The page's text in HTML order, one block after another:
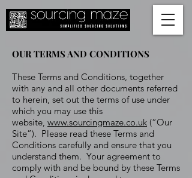
OUR TERMS AND CONDITIONS
These Terms and Conditions, together
with any and all other documents referred
to herein, set out the terms of use under
which you may use this
website, www.sourcingmaze.co.uk (“Our
Site”). Please read these Terms and
Conditions carefully and ensure that you
understand them. Your agreement to
comply with and be bound by these Terms